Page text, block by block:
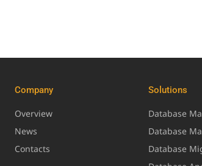
Company
Overview
News
Contacts
Solutions
Database
Database
Database